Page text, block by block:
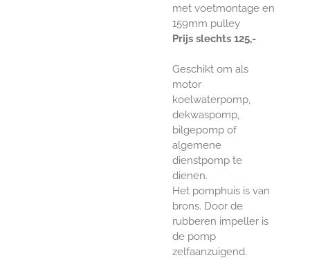
met voetmontage en
159mm pulley
Prijs slechts 125,-
Geschikt om als
motor
koelwaterpomp,
dekwaspomp,
bilgepomp of
algemene
dienstpomp te
dienen.
Het pomphuis is van
brons. Door de
rubberen impeller is
de pomp
zelfaanzuigend.